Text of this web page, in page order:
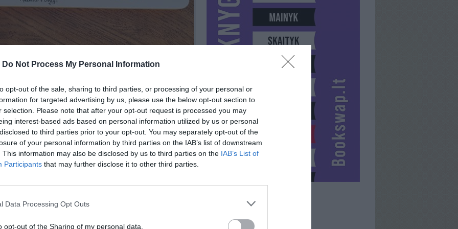
Do Not Process My Personal Information
opt-out of the sale, sharing to third parties, or processing of your personal or
for targeted advertising by us, please use the below opt-out section to
selection. Please note that after your opt-out request is processed you may
interest-based ads based on personal information utilized by us or personal
to third parties prior to your opt-out. You may separately opt-out of the
of your personal information by third parties on the IAB’s list of downstream
This information may also be disclosed by us to third parties on the IAB’s List of
Participants that may further disclose it to other third parties.
Data Processing Opt Outs
opt-out of the Sharing of my personal data.
MIESTASVilnius
NORĖČIAU MAINAIS
8.00 EUR(27,67 LTL)
GUTĖ